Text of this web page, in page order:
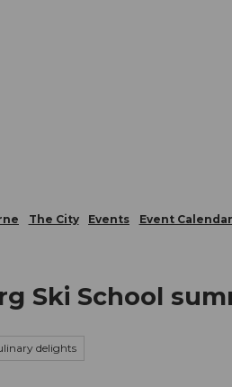
The City Events Event Calendar
Ski School
delights